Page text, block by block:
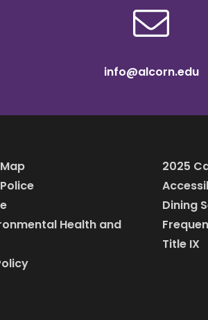
info@alcorn.edu
Health and
2025
Dining
Title IX